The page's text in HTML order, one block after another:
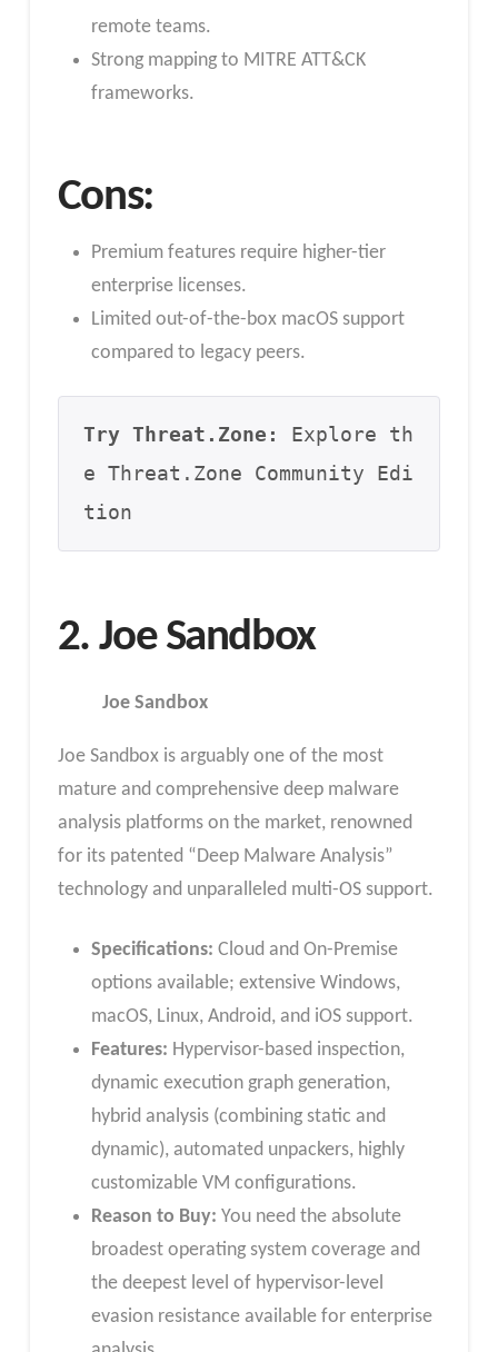
remote teams.
Strong mapping to MITRE ATT&CK
frameworks.
Cons:
Premium features require higher-tier
enterprise licenses.
Limited out-of-the-box macOS support
compared to legacy peers.
Try Threat.Zone:
Explore th
e Threat.Zone Community Edi
tion
2. Joe Sandbox
Joe Sandbox
Joe Sandbox is arguably one of the most
mature and comprehensive deep malware
analysis platforms on the market, renowned
for its patented “Deep Malware Analysis”
technology and unparalleled multi-OS support.
Specifications: Cloud and On-Premise
options available; extensive Windows,
macOS, Linux, Android, and iOS support.
Features: Hypervisor-based inspection,
dynamic execution graph generation,
hybrid analysis (combining static and
dynamic), automated unpackers, highly
customizable VM configurations.
Reason to Buy: You need the absolute
broadest operating system coverage and
the deepest level of hypervisor-level
evasion resistance available for enterprise